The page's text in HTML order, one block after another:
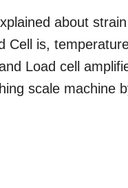
about
Cell is,
Load cell
scale machine